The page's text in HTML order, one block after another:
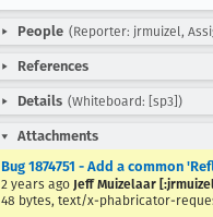
People (Reporter: jrmuizel,
References
Details (Whiteboard: [sp3])
Attachments
Bug 1874751 - Add a common
2 years ago Jeff Muizelaar
48 bytes, text/x-phabricator-